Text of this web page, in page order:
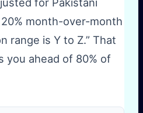
for Pakistani
month-over-month
range is Y to Z.” That
you ahead of 80% of